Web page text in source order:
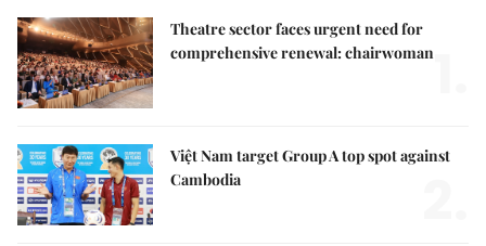
Theatre sector faces urgent need for
comprehensive renewal: chairwoman
Việt Nam target Group A top spot against
Cambodia